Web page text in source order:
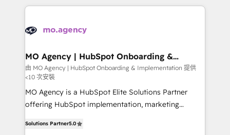
record of business transformation, our growth-first
approach has helped brands dominate their
onboarding and implementation, web design, sales
extensive experience working with tech companies
empowering our clients and developing their
autonomy. Get to grips with HubSpot through
guided implementation and seamless integration of
the CRM platform into your digital ecosystem. Would
you like support in deploying your inbound
to your needs and sales objectives. With 125+
MO Agency | HubSpot Onboarding &
Implementation
由 MO Agency | HubSpot Onboarding & Implementation 提供
<10 次安裝
MO Agency is a HubSpot Elite Solutions Partner
offering HubSpot implementation, marketing
paid media, content marketing, AEO and GEO (AI
Solutions Partner5.0